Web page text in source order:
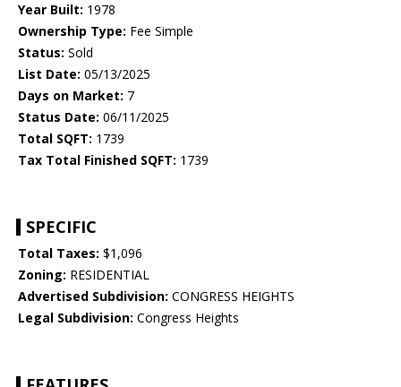
Year Built: 1978
Ownership Type: Fee Simple
Status: Sold
List Date: 05/13/2025
Days on Market: 7
Status Date: 06/11/2025
Total SQFT: 1739
Tax Total Finished SQFT: 1739
SPECIFIC
Total Taxes: $1,096
Zoning: RESIDENTIAL
Advertised Subdivision: CONGRESS HEIGHTS
Legal Subdivision: Congress Heights